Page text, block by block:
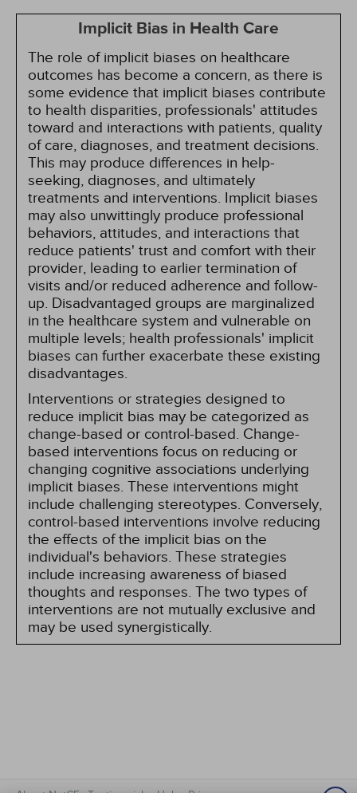
Implicit Bias in Health Care
The role of implicit biases on healthcare
outcomes has become a concern, as there is
some evidence that implicit biases contribute
to health disparities, professionals' attitudes
toward and interactions with patients, quality
of care, diagnoses, and treatment decisions.
This may produce differences in help-
seeking, diagnoses, and ultimately
treatments and interventions. Implicit biases
may also unwittingly produce professional
behaviors, attitudes, and interactions that
reduce patients' trust and comfort with their
provider, leading to earlier termination of
visits and/or reduced adherence and follow-
up. Disadvantaged groups are marginalized
in the healthcare system and vulnerable on
multiple levels; health professionals' implicit
biases can further exacerbate these existing
disadvantages.
Interventions or strategies designed to
reduce implicit bias may be categorized as
change-based or control-based. Change-
based interventions focus on reducing or
changing cognitive associations underlying
implicit biases. These interventions might
include challenging stereotypes. Conversely,
control-based interventions involve reducing
the effects of the implicit bias on the
individual's behaviors. These strategies
include increasing awareness of biased
thoughts and responses. The two types of
interventions are not mutually exclusive and
may be used synergistically.